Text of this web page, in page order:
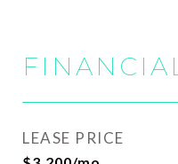
LEASE PRICE